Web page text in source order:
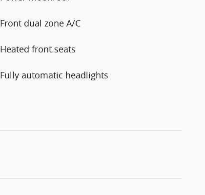
Front dual zone A/C
Heated front seats
Fully automatic headlights